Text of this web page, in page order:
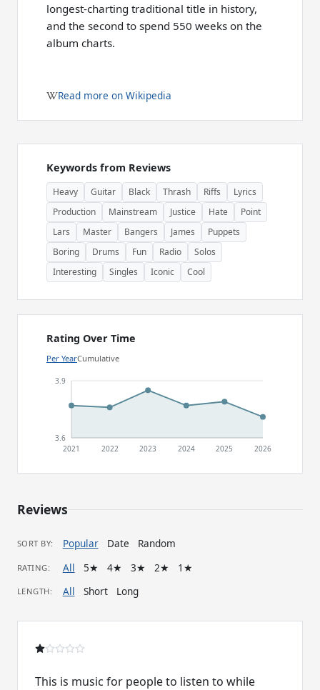
longest-charting traditional title in history,
and the second to spend 550 weeks on the
album charts.
Read more on Wikipedia
Keywords from Reviews
Heavy Guitar Black Thrash Riffs
Lyrics
Production
Mainstream Justice Hate
Point
Lars
Master Bangers James
Puppets
Boring
Drums Fun Radio
Solos
Interesting
Singles Iconic Cool
Rating Over Time
Per YearCumulative
3.6
3.9
2021 2022 2023 2024 2025 2026
Reviews
SORT BY: Popular Date Random
RATING: All 5★ 4★ 3★ 2★ 1★
LENGTH: All Short Long
This is music for people to listen to while